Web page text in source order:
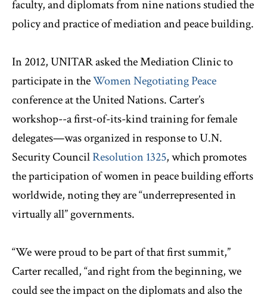
faculty, and diplomats from nine nations studied the
policy and practice of mediation and peace building.
In 2012, UNITAR asked the Mediation Clinic to
participate in theWomen Negotiating Peace
conference at the United Nations. Carter’s
workshop--a first-of-its-kind training for female
delegates—was organized in response to U.N.
Security CouncilResolution 1325, which promotes
the participation of women in peace building efforts
worldwide, noting they are “underrepresented in
virtually all” governments.
“We were proud to be part of that first summit,”
Carter recalled, “and right from the beginning, we
could see the impact on the diplomats and also the